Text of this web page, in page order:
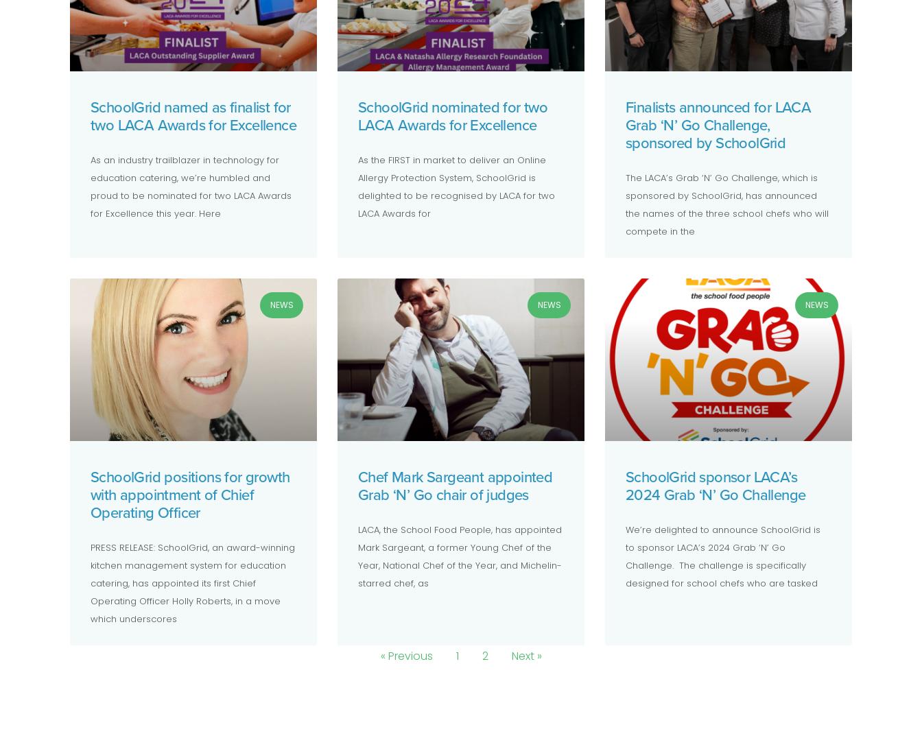
SchoolGrid named as finalist for
two LACA Awards for Excellence
As an industry trailblazer in technology for
education catering, we’re humbled and
proud to be nominated for two LACA Awards
for Excellence this year. Here
SchoolGrid nominated for two
LACA Awards for Excellence
As the FIRST in market to deliver an Online
Allergy Protection System, SchoolGrid is
delighted to be recognised by LACA for two
LACA Awards for
Finalists announced for LACA
Grab ‘N’ Go Challenge,
sponsored by SchoolGrid
The LACA’s Grab ‘N’ Go Challenge, which is
sponsored by SchoolGrid, has announced
the names of the three school chefs who will
compete in the
NEWS
SchoolGrid positions for growth
with appointment of Chief
Operating Officer
PRESS RELEASE: SchoolGrid, an award-winning
kitchen management system for education
catering, has appointed its first Chief
Operating Officer Holly Roberts, in a move
which underscores
NEWS
Chef Mark Sargeant appointed
Grab ‘N’ Go chair of judges
LACA, the School Food People, has appointed
Mark Sargeant, a former Young Chef of the
Year, National Chef of the Year, and Michelin-
starred chef, as
NEWS
SchoolGrid sponsor LACA’s
2024 Grab ‘N’ Go Challenge
We’re delighted to announce SchoolGrid is
to sponsor LACA’s 2024 Grab ‘N’ Go
Challenge. The challenge is specifically
designed for school chefs who are tasked
« Previous 1 2 Next »